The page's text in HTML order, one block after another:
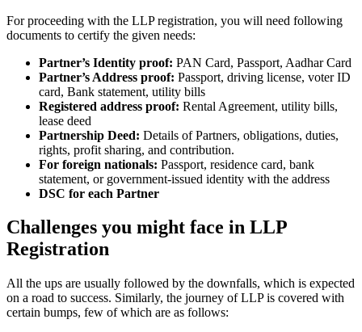
For proceeding with the LLP registration, you will need following
documents to certify the given needs:
Partner’s Identity proof: PAN Card, Passport, Aadhar Card
Partner’s Address proof: Passport, driving license, voter ID
card, Bank statement, utility bills
Registered address proof: Rental Agreement, utility bills,
lease deed
Partnership Deed: Details of Partners, obligations, duties,
rights, profit sharing, and contribution.
For foreign nationals: Passport, residence card, bank
statement, or government-issued identity with the address
DSC for each Partner
Challenges you might face in LLP
Registration
All the ups are usually followed by the downfalls, which is expected
on a road to success. Similarly, the journey of LLP is covered with
certain bumps, few of which are as follows: